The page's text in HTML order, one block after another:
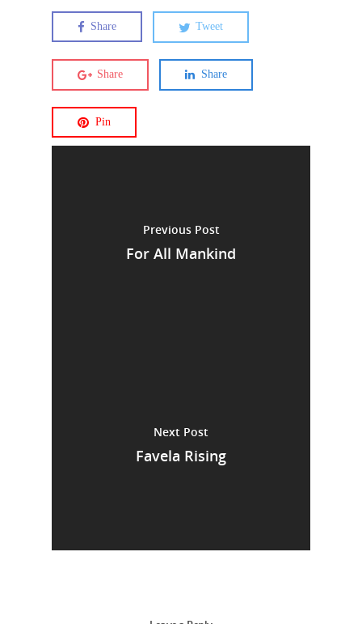
Share Tweet
Share Share
Pin
Previous Post
For All Mankind
Next Post
Favela Rising